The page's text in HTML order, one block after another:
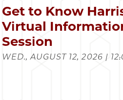
Get to Know
Virtual
Session
WED., AUGUST 12, 2026 |